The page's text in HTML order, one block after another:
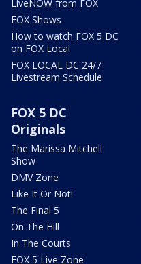
LiveNOW from FOX
FOX Shows
How to watch FOX 5 DC
on FOX Local
FOX LOCAL DC 24/7
Livestream Schedule
FOX 5 DC
Originals
The Marissa Mitchell
Show
DMV Zone
Like It Or Not!
The Final 5
On The Hill
In The Courts
FOX 5 Live Zone